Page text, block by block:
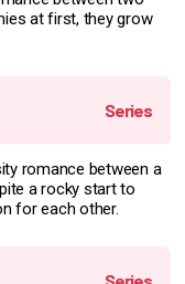
at first, they grow
romance between a
a rocky start to
for each other.